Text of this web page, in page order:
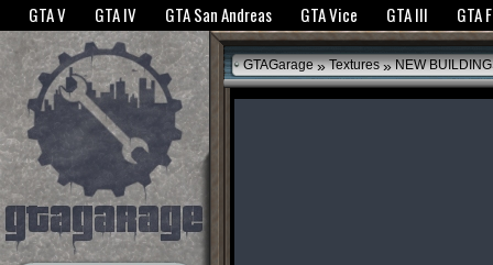
The GTANet websites use cookies to bring you the best experience.GTANet
GTA V GTA IV GTA San Andreas GTA Vice GTA III GTA
GTAGarage » Textures » NEW